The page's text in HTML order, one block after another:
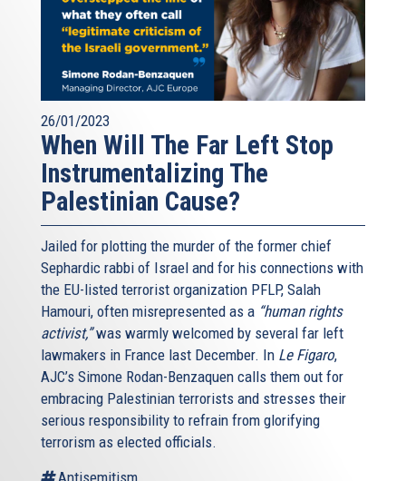
26/01/2023
When Will The Far Left Stop
Instrumentalizing The
Palestinian Cause?
Jailed for plotting the murder of the former chief
Sephardic rabbi of Israel and for his connections with
the EU-listed terrorist organization PFLP, Salah
Hamouri, often misrepresented as a “human rights
activist,”was warmly welcomed by several far left
lawmakers in France last December. In Le Figaro,
AJC’s Simone Rodan-Benzaquen calls them out for
embracing Palestinian terrorists and stresses their
serious responsibility to refrain from glorifying
terrorism as elected officials.
Antisemitism